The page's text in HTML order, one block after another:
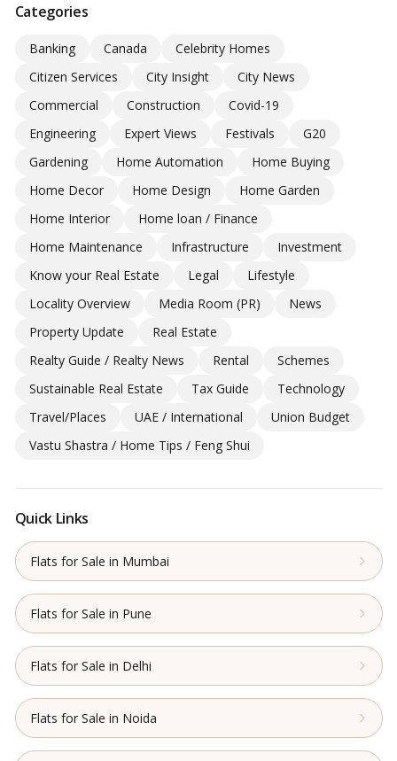
Categories
Banking Canada
Celebrity Homes
Citizen Services
City Insight
City News
Commercial
Construction
Covid-19
Engineering
Expert Views Festivals
G20
Gardening
Home Automation
Home Buying
Home Decor
Home Design
Home Garden
Home Interior
Home loan / Finance
Home Maintenance
Infrastructure
Investment
Know your Real Estate
Legal
Lifestyle
Locality Overview
Media Room (PR)
News
Property Update
Real Estate
Realty Guide / Realty News
Rental
Schemes
Sustainable Real Estate
Tax Guide
Technology
Travel/Places
UAE / International
Union Budget
Vastu Shastra / Home Tips / Feng Shui
Quick Links
Flats for Sale in Mumbai
Flats for Sale in Pune
Flats for Sale in Delhi
Flats for Sale in Noida